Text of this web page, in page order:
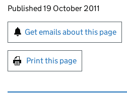
Updates to this page
Published 19 October 2011
Sign up for emails or
Get emails about this page
Print this page